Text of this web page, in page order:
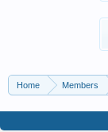
Home Members